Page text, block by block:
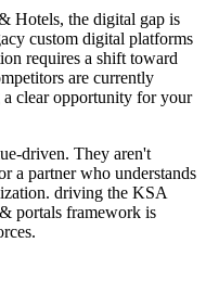
Hotels, the digital gap is
custom digital platforms
requires a shift toward
are currently
clear opportunity for your
driven. They aren't
a partner who understands
driving the KSA
portals framework is